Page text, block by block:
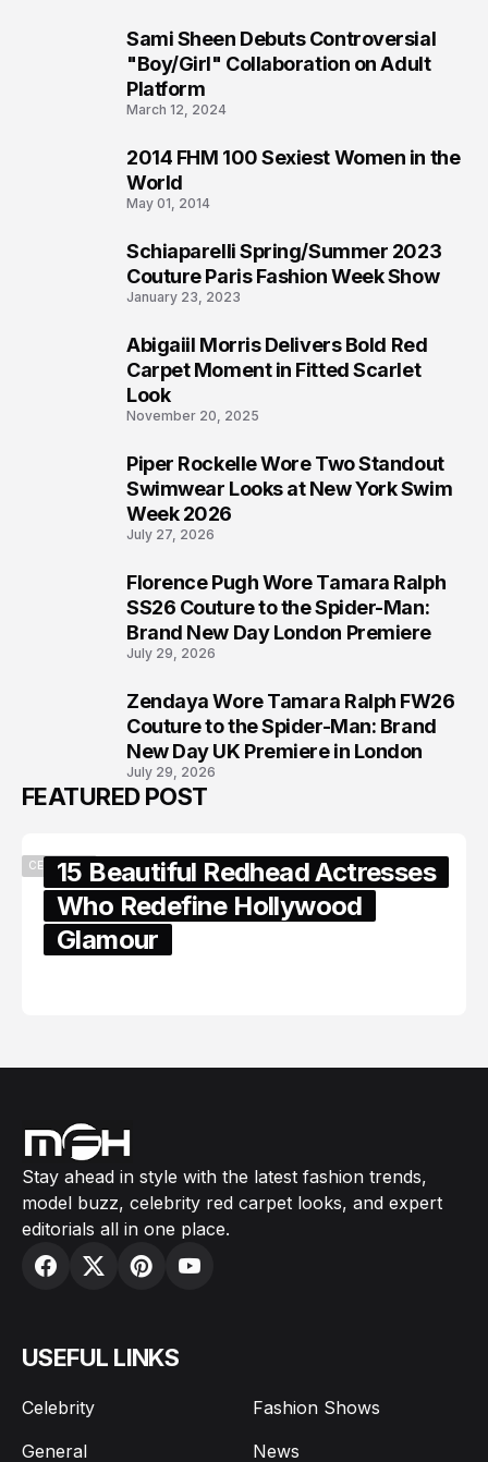
Sami Sheen Debuts Controversial
"Boy/Girl" Collaboration on Adult
Platform
March 12, 2024
2014 FHM 100 Sexiest Women in the
World
May 01, 2014
Schiaparelli Spring/Summer 2023
Couture Paris Fashion Week Show
January 23, 2023
Abigaiil Morris Delivers Bold Red
Carpet Moment in Fitted Scarlet
Look
November 20, 2025
Piper Rockelle Wore Two Standout
Swimwear Looks at New York Swim
Week 2026
July 27, 2026
Florence Pugh Wore Tamara Ralph
SS26 Couture to the Spider-Man:
Brand New Day London Premiere
July 29, 2026
Zendaya Wore Tamara Ralph FW26
Couture to the Spider-Man: Brand
New Day UK Premiere in London
July 29, 2026
FEATURED POST
CELEBRITY15 Beautiful Redhead Actresses
Who Redefine Hollywood
Glamour
Stay ahead in style with the latest fashion trends,
model buzz, celebrity red carpet looks, and expert
editorials all in one place.
USEFUL LINKS
Celebrity
Fashion Shows
General
News